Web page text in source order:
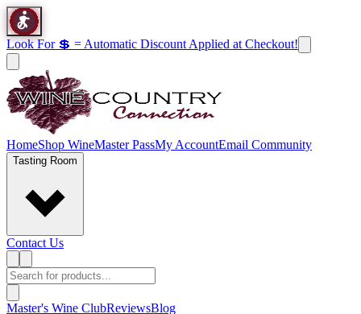
Look For 💲 = Automatic Discount Applied at Checkout!
HomeShop WineMaster PassMy AccountEmail Community
Tasting Room
Contact Us
Master's Wine ClubReviewsBlog